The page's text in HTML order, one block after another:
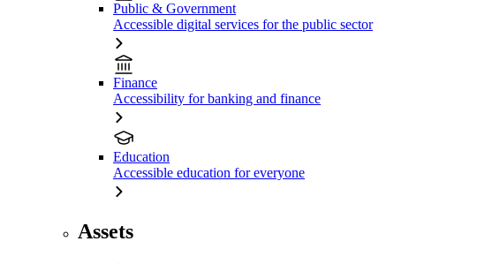
Public & Government
Accessible digital services for the public sector
Finance
Accessibility for banking and finance
Education
Accessible education for everyone
Assets